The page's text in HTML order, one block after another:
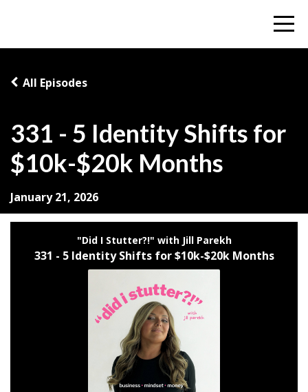
331 - 5 Identity Shifts for
$10k-$20k Months
All Episodes
January 21, 2026